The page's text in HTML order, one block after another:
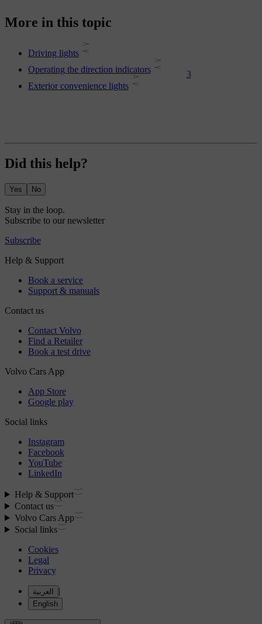
3
More in this topic
Driving lights
Operating the direction indicators
Exterior convenience lights
Did this help?
Yes No